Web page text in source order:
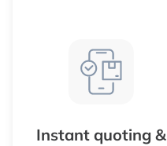
Instant quoting &